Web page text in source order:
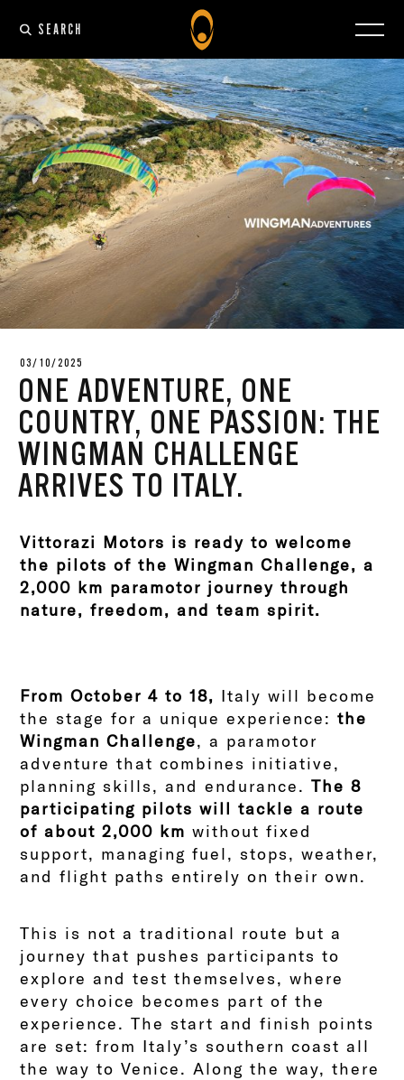
SEARCH
03/10/2025
ONE ADVENTURE, ONE
COUNTRY, ONE PASSION: THE
WINGMAN CHALLENGE
ARRIVES TO ITALY.
Vittorazi Motors is ready to welcome
the pilots of the Wingman Challenge, a
2,000 km paramotor journey through
nature, freedom, and team spirit.
From October 4 to 18, Italy will become
the stage for a unique experience:the
Wingman Challenge, a paramotor
adventure that combines initiative,
planning skills, and endurance.The 8
participating pilots will tackle a route
of about 2,000 km without fixed
support, managing fuel, stops, weather,
and flight paths entirely on their own.
This is not a traditional route but a
journey that pushes participants to
explore and test themselves, where
every choice becomes part of the
experience. The start and finish points
are set: from Italy’s southern coast all
the way to Venice. Along the way, there